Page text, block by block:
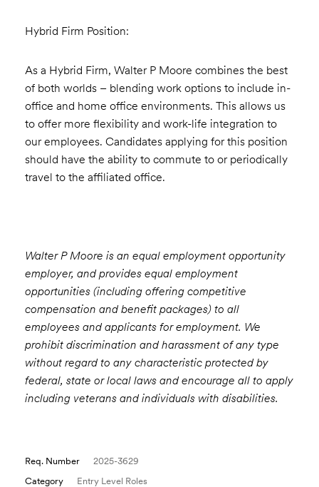
Hybrid Firm Position:
As a Hybrid Firm, Walter P Moore combines the best
of both worlds – blending work options to include in-
office and home office environments. This allows us
to offer more flexibility and work-life integration to
our employees. Candidates applying for this position
should have the ability to commute to or periodically
travel to the affiliated office.
Walter P Moore is an equal employment opportunity
employer, and provides equal employment
opportunities (including offering competitive
compensation and benefit packages) to all
employees and applicants for employment. We
prohibit discrimination and harassment of any type
without regard to any characteristic protected by
federal, state or local laws and encourage all to apply
including veterans and individuals with disabilities.
Req. Number
2025-3629
Category
Entry Level Roles